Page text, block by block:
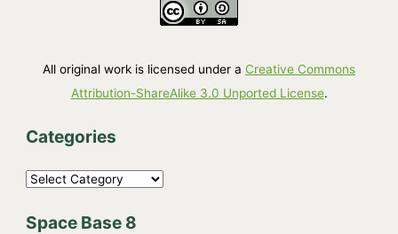
All original work is licensed under a Creative Commons
Attribution-ShareAlike 3.0 Unported License.
Categories
C
tSpace Base 8